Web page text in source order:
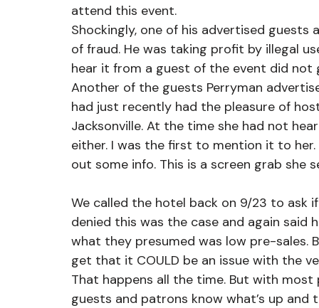
attend this event.
Shockingly, one of his advertised
of fraud. He was taking profit by illegal
hear it from a guest of the event did not
Another of the guests Perryman
had just recently had the pleasure of
Jacksonville. At the time she had not
either. I was the first to mention it to
out some info. This is a screen grab
We called the hotel back on 9/23 to ask
denied this was the case and again
what they presumed was low pre-sales.
get that it COULD be an issue with the
That happens all the time. But with
guests and patrons know what’s up